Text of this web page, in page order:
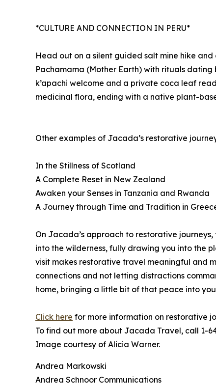
*CULTURE AND CONNECTION IN PERU*
Head out on a silent guided salt mine hike
Pachamama (Mother Earth) with rituals
k’apachi welcome and a private coca leaf
medicinal flora, ending with a native plant-
Other examples of Jacada’s restorative
In the Stillness of Scotland
A Complete Reset in New Zealand
Awaken your Senses in Tanzania and Rwanda
A Journey through Time and Tradition in
On Jacada’s approach to restorative
into the wilderness, fully drawing you into the
visit makes restorative travel meaningful and
connections and not letting distractions
home, bringing a little bit of that peace into
Click here for more information on restorative
To find out more about Jacada Travel, call 1-
Image courtesy of Alicia Warner.
Andrea Markowski
Andrea Schnoor Communications